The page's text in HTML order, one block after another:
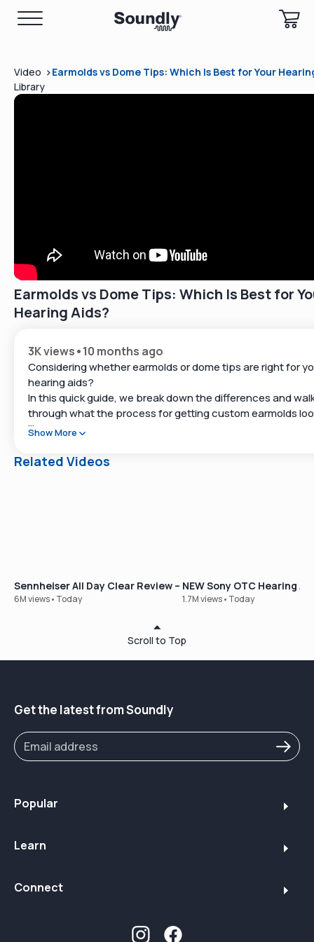
Video
Library
>Earmolds vs Dome Tips: Which Is Best for Your
Earmolds vs Dome Tips: Which Is Best for
Hearing Aids?
3K views•10 months ago
Considering whether earmolds or dome tips are right for
hearing aids?
In this quick guide, we break down the differences and
through what the process for getting custom earmolds
like.
👉 Explore top-rated hearing aids at
Show More
Related Videos
Sennheiser All Day Clear Review – Our Best-Selling OTC
6M views• Today
NEW Sony OTC Hearing
1.7M views• Today
Scroll to Top
Get the latest from Soundly
Popular
Learn
Connect